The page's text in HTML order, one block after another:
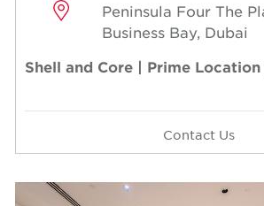
Peninsula Four The
Business Bay, Dubai
Shell and Core | Prime Location
Contact Us